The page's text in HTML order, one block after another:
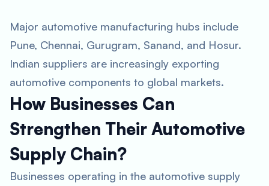
Major automotive manufacturing hubs include
Pune, Chennai, Gurugram, Sanand, and Hosur.
Indian suppliers are increasingly exporting
automotive components to global markets.
How Businesses Can
Strengthen Their Automotive
Supply Chain?
Businesses operating in the automotive supply